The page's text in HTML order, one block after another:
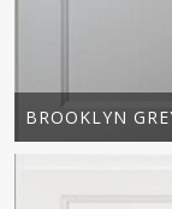
BROOKLYN